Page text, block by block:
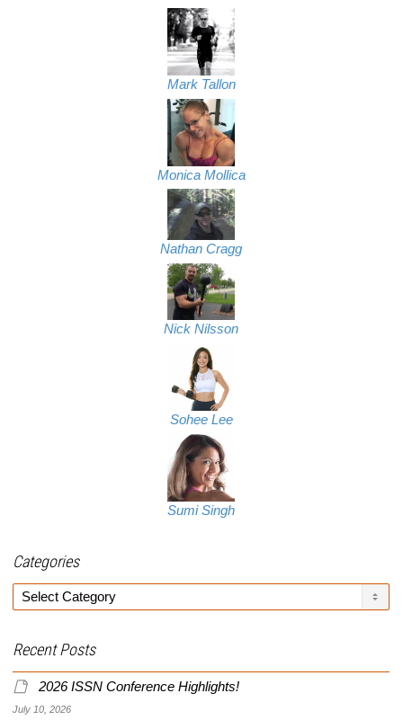
Mark Tallon
Monica Mollica
Nathan Cragg
Nick Nilsson
Sohee Lee
Sumi Singh
Categories
Categories
Recent Posts
2026 ISSN Conference Highlights!
July 10, 2026